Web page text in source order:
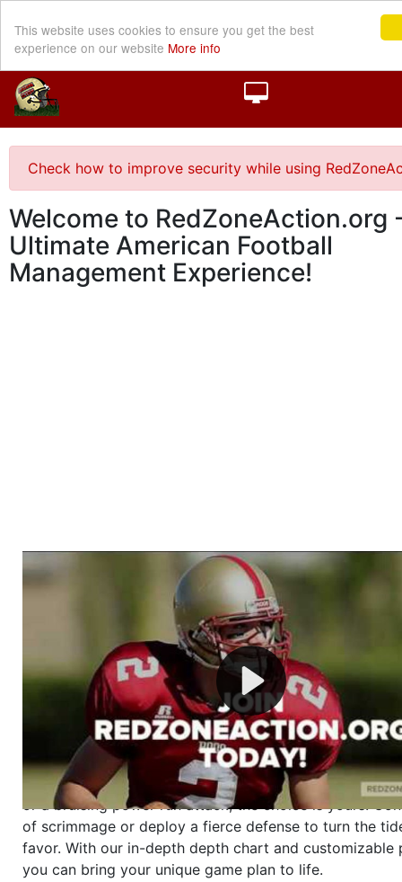
This website uses cookies to ensure you get the best
experience on our website More info
Check how to improve security while using
Welcome to RedZoneAction.org
Ultimate American Football
Management Experience!
Welcome to RedZoneAction.org - Your Ultimate
Football Management Experience!
Are you ready to dive into the thrilling world of
management? At RedZoneAction.org, you get to be the
mastermind behind every play, every draft pick, and
strategic decision. Take your team from the gritty
the grand stage of international glory—allcompletely
Why RedZoneAction.org?
Dynamic Gameplay
: Whether you favor a high-flying
or a bruising power run attack, the choice is yours.
of scrimmage or deploy a fierce defense to turn the
favor. With our in-depth depth chart and customizable
you can bring your unique game plan to life.